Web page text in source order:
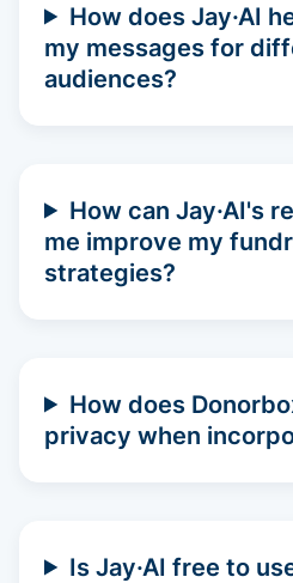
How does Jay·AI
my messages for
audiences?
How can Jay·AI's
me improve my
strategies?
How does
privacy when
Is Jay·AI free to